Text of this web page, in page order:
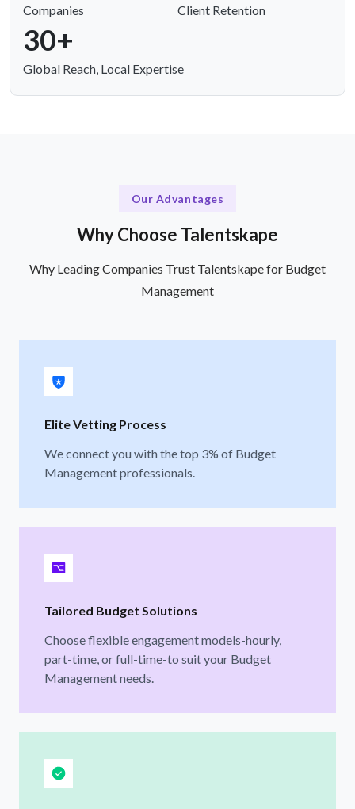
Companies Client Retention
30+
Global Reach, Local Expertise
Our Advantages
Why Choose Talentskape
Why Leading Companies Trust Talentskape for Budget
Management
Elite Vetting Process
We connect you with the top 3% of Budget
Management professionals.
Tailored Budget Solutions
Choose flexible engagement models-hourly,
part-time, or full-time-to suit your Budget
Management needs.